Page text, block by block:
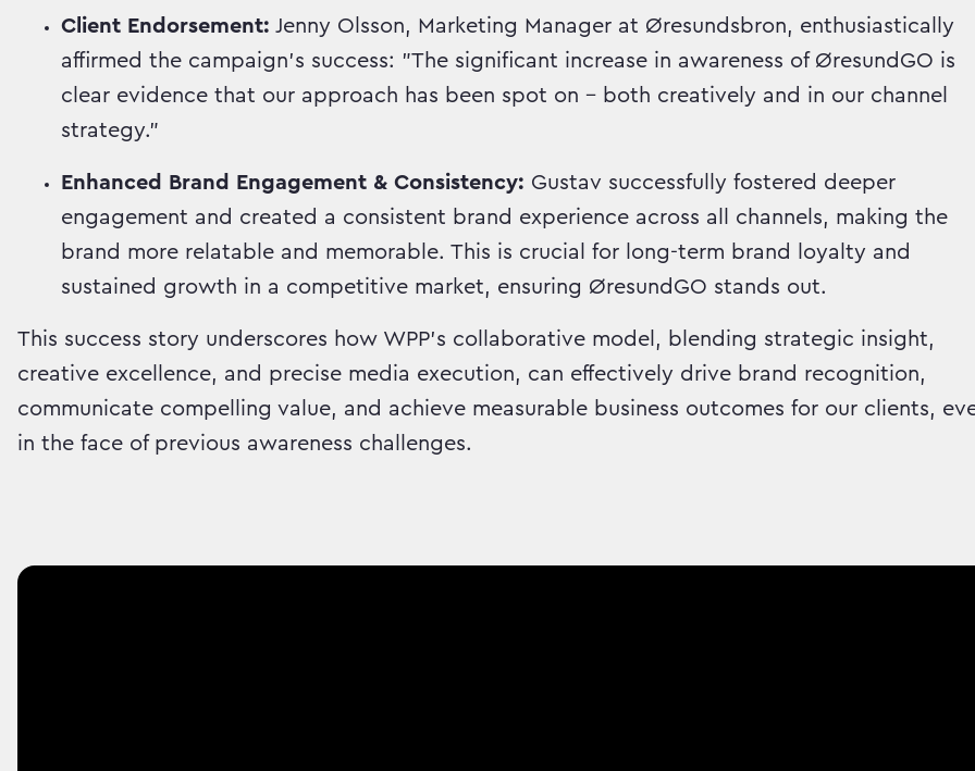
Client Endorsement: Jenny Olsson, Marketing Manager at Øresundsbron, enthusiastically
affirmed the campaign's success: "The significant increase in awareness of ØresundGO is
clear evidence that our approach has been spot on – both creatively and in our channel
strategy."
Enhanced Brand Engagement & Consistency: Gustav successfully fostered deeper
engagement and created a consistent brand experience across all channels, making the
brand more relatable and memorable. This is crucial for long-term brand loyalty and
sustained growth in a competitive market, ensuring ØresundGO stands out.
This success story underscores how WPP's collaborative model, blending strategic insight,
creative excellence, and precise media execution, can effectively drive brand recognition,
communicate compelling value, and achieve measurable business outcomes for our clients,
in the face of previous awareness challenges.